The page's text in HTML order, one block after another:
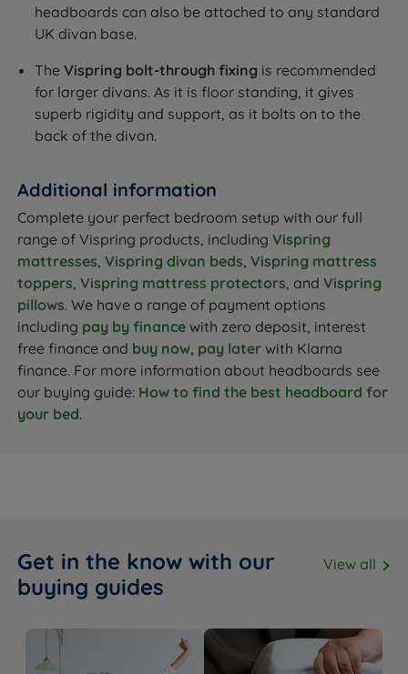
headboards can also be attached to any standard
UK divan base.
TheVispring bolt-through fixing is recommended
for larger divans. As it is floor standing, it gives
superb rigidity and support, as it bolts on to the
back of the divan.
Additional information
Complete your perfect bedroom setup with our full
range of Vispring products, includingVispring
mattresses,Vispring divan beds,Vispring mattress
toppers,Vispring mattress protectors, andVispring
pillows. We have a range of payment options
including pay by finance with zero deposit, interest
free finance and buy now, pay later with Klarna
finance. For more information about headboards see
our buying guide: How to find the best headboard for
your bed.
Get in the know with our
buying guides
View all